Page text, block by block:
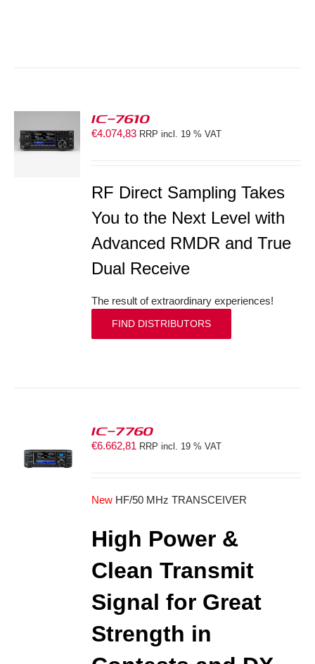
IC-7610
€4.074,83 RRP incl. 19 % VAT
RF Direct Sampling Takes
You to the Next Level with
Advanced RMDR and True
Dual Receive
The result of extraordinary experiences!
FIND DISTRIBUTORS
IC-7760
€6.662,81 RRP incl. 19 % VAT
New HF/50 MHz TRANSCEIVER
High Power &
Clean Transmit
Signal for Great
Strength in